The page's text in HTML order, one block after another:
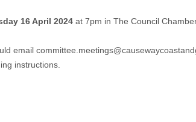
16 April 2024 at 7pm in The Council
email
instructions.